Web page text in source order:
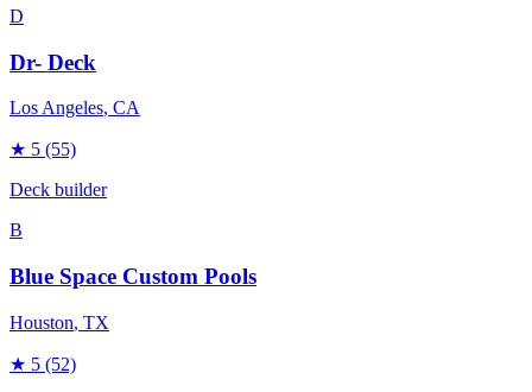
D
Dr- Deck
Los Angeles, CA
★ 5 (55)
Deck builder
B
Blue Space Custom Pools
Houston, TX
★ 5 (52)